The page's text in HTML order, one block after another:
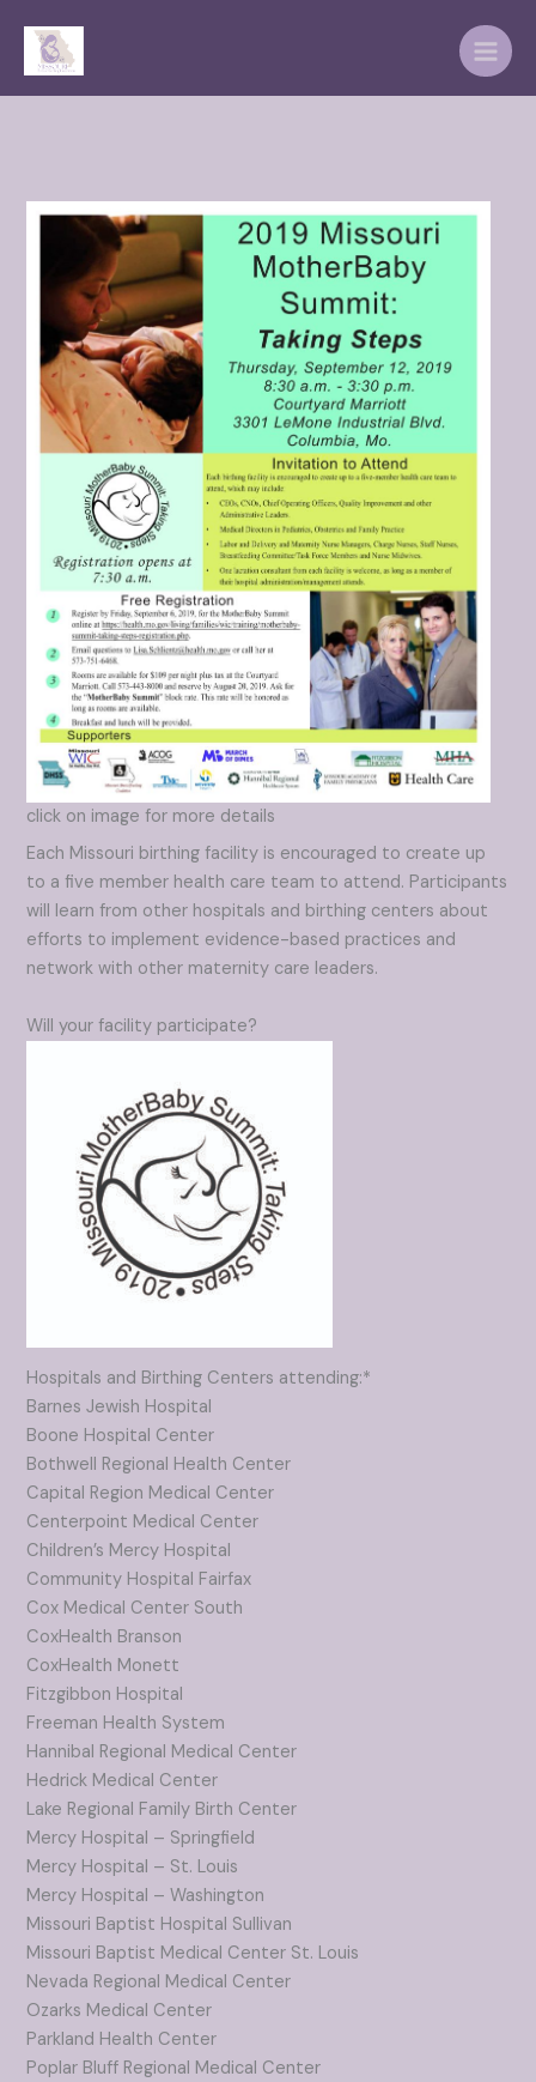
content
click on image for more details
Each Missouri birthing facility is encouraged to create up
to a five member health care team to attend. Participants
will learn from other hospitals and birthing centers about
efforts to implement evidence-based practices and
network with other maternity care leaders.
Will your facility participate?
Hospitals and Birthing Centers attending:*
Barnes Jewish Hospital
Boone Hospital Center
Bothwell Regional Health Center
Capital Region Medical Center
Centerpoint Medical Center
Children’s Mercy Hospital
Community Hospital Fairfax
Cox Medical Center South
CoxHealth Branson
CoxHealth Monett
Fitzgibbon Hospital
Freeman Health System
Hannibal Regional Medical Center
Hedrick Medical Center
Lake Regional Family Birth Center
Mercy Hospital – Springfield
Mercy Hospital – St. Louis
Mercy Hospital – Washington
Missouri Baptist Hospital Sullivan
Missouri Baptist Medical Center St. Louis
Nevada Regional Medical Center
Ozarks Medical Center
Parkland Health Center
Poplar Bluff Regional Medical Center